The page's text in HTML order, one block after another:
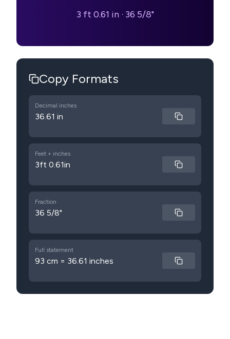
3 ft 0.61 in · 36 5/8"
Copy Formats
Decimal inches
36.61 in
Feet + inches
3ft 0.61in
Fraction
36 5/8"
Full statement
93 cm = 36.61 inches